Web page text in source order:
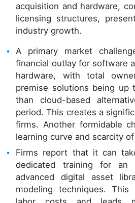
acquisition and hardware,
licensing structures,
industry growth.
A primary market
financial outlay for software
hardware, with total
premise solutions being up
than cloud-based
period. This creates a
firms. Another formidable
learning curve and scarcity
Firms report that it can
dedicated training for an
advanced digital asset
modeling techniques.